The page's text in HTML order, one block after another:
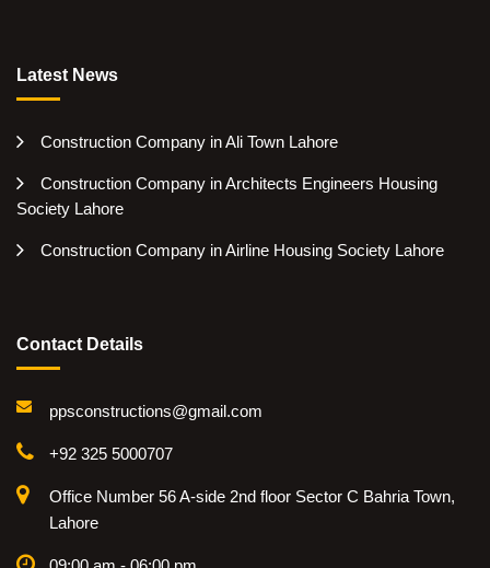
Latest News
Construction Company in Ali Town Lahore
Construction Company in Architects Engineers Housing
Society Lahore
Construction Company in Airline Housing Society Lahore
Contact Details
ppsconstructions@gmail.com
+92 325 5000707
Office Number 56 A-side 2nd floor Sector C Bahria Town,
Lahore